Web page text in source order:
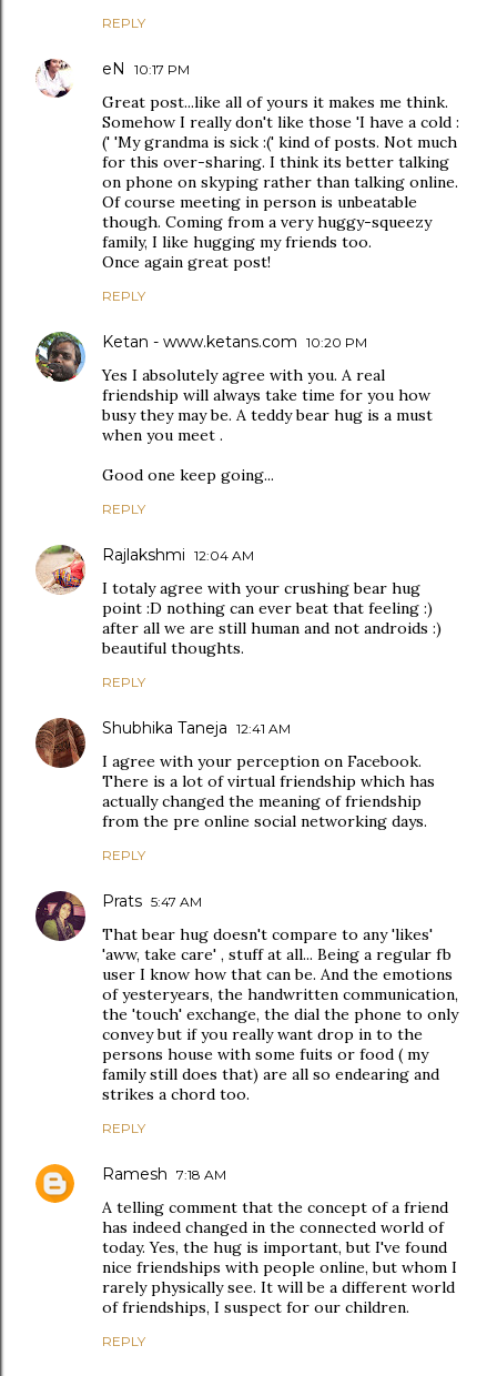
REPLY
eN 10:17 PM
Great post...like all of yours it makes me think.
Somehow I really don't like those 'I have a cold :
(' 'My grandma is sick :(' kind of posts. Not much
for this over-sharing. I think its better talking
on phone on skyping rather than talking online.
Of course meeting in person is unbeatable
though. Coming from a very huggy-squeezy
family, I like hugging my friends too.
Once again great post!
REPLY
Ketan - www.ketans.com 10:20 PM
Yes I absolutely agree with you. A real
friendship will always take time for you how
busy they may be. A teddy bear hug is a must
when you meet .
Good one keep going...
REPLY
Rajlakshmi 12:04 AM
I totaly agree with your crushing bear hug
point :D nothing can ever beat that feeling :)
after all we are still human and not androids :)
beautiful thoughts.
REPLY
Shubhika Taneja 12:41 AM
I agree with your perception on Facebook.
There is a lot of virtual friendship which has
actually changed the meaning of friendship
from the pre online social networking days.
REPLY
Prats 5:47 AM
That bear hug doesn't compare to any 'likes'
'aww, take care' , stuff at all... Being a regular fb
user I know how that can be. And the emotions
of yesteryears, the handwritten communication,
the 'touch' exchange, the dial the phone to only
convey but if you really want drop in to the
persons house with some fuits or food ( my
family still does that) are all so endearing and
strikes a chord too.
REPLY
Ramesh 7:18 AM
A telling comment that the concept of a friend
has indeed changed in the connected world of
today. Yes, the hug is important, but I've found
nice friendships with people online, but whom I
rarely physically see. It will be a different world
of friendships, I suspect for our children.
REPLY